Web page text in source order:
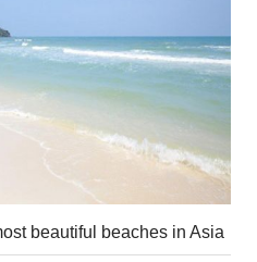
beautiful beaches in Asia